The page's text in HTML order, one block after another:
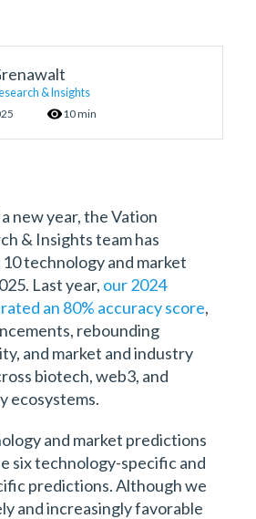
& Insights
10 min
new year, the Vation
& Insights team has
technology and market
Last year, our 2024
an 80% accuracy score,
rebounding
and market and industry
biotech, web3, and
ecosystems.
and market predictions
six technology-specific and
predictions. Although we
and increasingly favorable